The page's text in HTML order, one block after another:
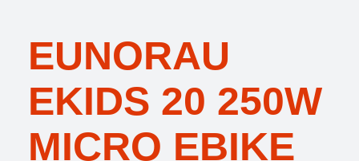
EUNORAU
EKIDS 20 250W
MICRO EBIKE